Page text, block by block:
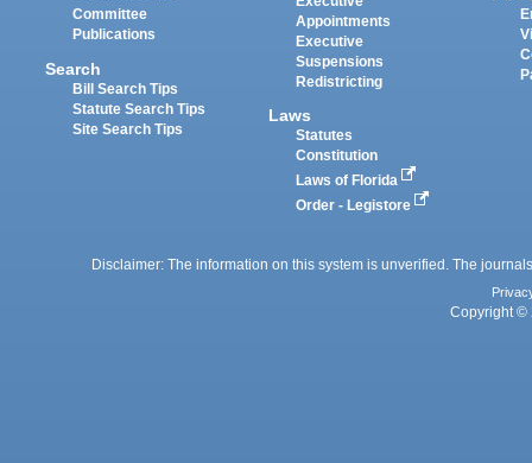
Committee
Publications
Search
Bill Search Tips
Statute Search Tips
Site Search Tips
Appointments
Executive
Suspensions
Redistricting
Laws
Statutes
Constitution
Laws of Florida
Order - Legistore
Disclaimer: The information on this system is unverified. The
Copyright ©